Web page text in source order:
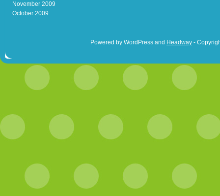
November 2009
October 2009
Powered by WordPress and Headway -